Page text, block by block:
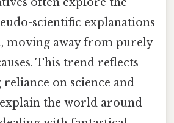
scientific explanations
moving away from purely
This trend reflects
on science and
the world around